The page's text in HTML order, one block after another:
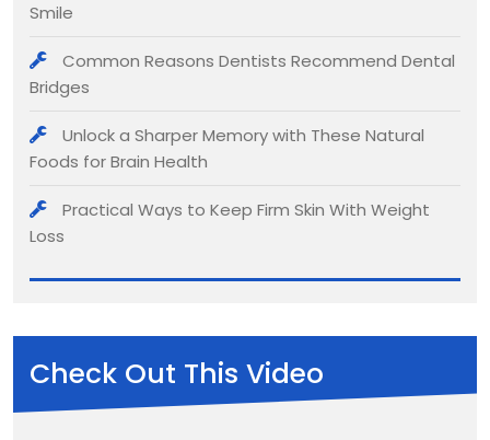
Smile
Common Reasons Dentists Recommend Dental
Bridges
Unlock a Sharper Memory with These Natural
Foods for Brain Health
Practical Ways to Keep Firm Skin With Weight
Loss
Check Out This Video